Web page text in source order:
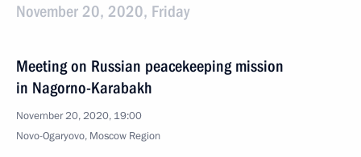
November 20, 2020, Friday
Meeting on Russian peacekeeping mission
in Nagorno-Karabakh
November 20, 2020, 19:00
Novo-Ogaryovo, Moscow Region